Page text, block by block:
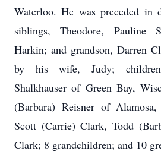
Waterloo. He was preceded in
siblings, Theodore, Pauline
Harkin; and grandson, Darren
by his wife, Judy;
Shalkhauser of Green Bay,
(Barbara) Reisner of Alamosa,
Scott (Carrie) Clark, Todd
Clark; 8 grandchildren; and 10